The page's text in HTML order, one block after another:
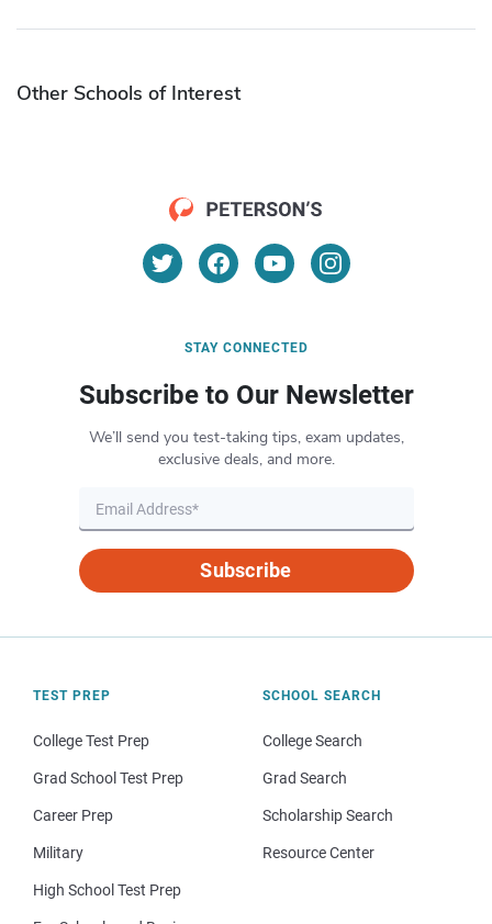
Other Schools of Interest
STAY CONNECTED
Subscribe to Our Newsletter
We’ll send you test-taking tips, exam updates,
exclusive deals, and more.
Subscribe
TEST PREP
College Test Prep
Grad School Test Prep
Career Prep
Military
High School Test Prep
SCHOOL SEARCH
College Search
Grad Search
Scholarship Search
Resource Center